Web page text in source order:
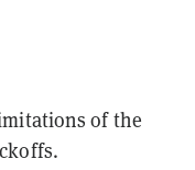
of the